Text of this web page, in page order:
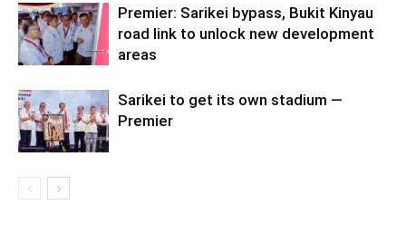
Premier: Sarikei bypass, Bukit Kinyau
road link to unlock new development
areas
Sarikei to get its own stadium —
Premier